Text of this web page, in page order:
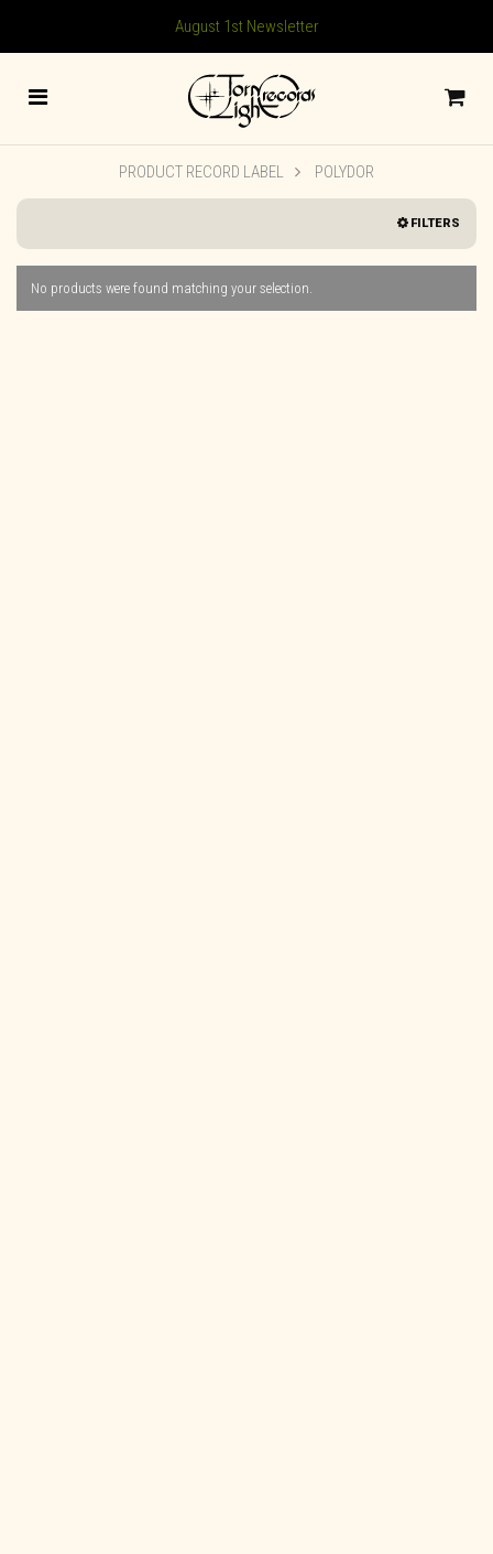
August 1st Newsletter
PRODUCT RECORD LABEL POLYDOR
FILTERS
No products were found matching your selection.